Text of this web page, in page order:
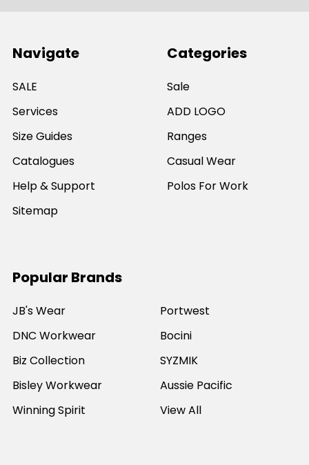
Navigate
SALE
Services
Size Guides
Catalogues
Help & Support
Sitemap
Categories
Sale
ADD LOGO
Ranges
Casual Wear
Polos For Work
Popular Brands
JB's Wear
DNC Workwear
Biz Collection
Bisley Workwear
Winning Spirit
Portwest
Bocini
SYZMIK
Aussie Pacific
View All